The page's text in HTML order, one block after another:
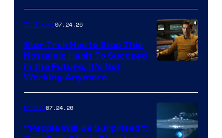
of
Paramount
TV Shows07.24.26
Star Trek Has to Stop This
Nostalgic Habit To Succeed
in the Future, It’s Not
Working Anymore
Movies07.24.26
“People Will Be Surprised”: